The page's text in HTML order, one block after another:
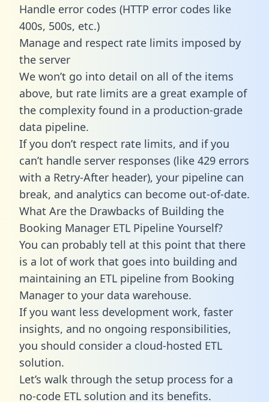
Handle error codes (HTTP error codes like
400s, 500s, etc.)
Manage and respect rate limits imposed by
the server
We won’t go into detail on all of the items
above, but rate limits are a great example of
the complexity found in a production-grade
data pipeline.
If you don’t respect rate limits, and if you
can’t handle server responses (like 429 errors
with a Retry-After header), your pipeline can
break, and analytics can become out-of-date.
What Are the Drawbacks of Building the
Booking Manager ETL Pipeline Yourself?
You can probably tell at this point that there
is a lot of work that goes into building and
maintaining an ETL pipeline from Booking
Manager to your data warehouse.
If you want less development work, faster
insights, and no ongoing responsibilities,
you should consider a cloud-hosted ETL
solution.
Let’s walk through the setup process for a
no-code ETL solution and its benefits.